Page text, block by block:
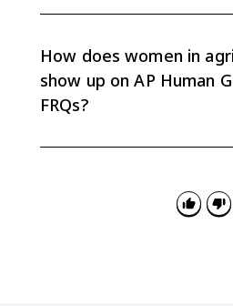
do major agricultural work.
support food security and rural
How does women in
show up on AP Human
FRQs?
production type, land access,